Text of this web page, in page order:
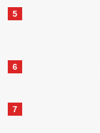
5
6
7